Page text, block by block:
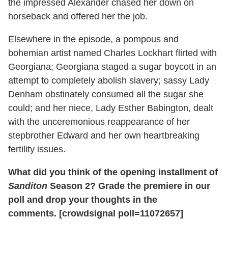
the impressed Alexander chased her down on
horseback and offered her the job.
Elsewhere in the episode, a pompous and
bohemian artist named Charles Lockhart flirted with
Georgiana; Georgiana staged a sugar boycott in an
attempt to completely abolish slavery; sassy Lady
Denham obstinately consumed all the sugar she
could; and her niece, Lady Esther Babington, dealt
with the unceremonious reappearance of her
stepbrother Edward and her own heartbreaking
fertility issues.
What did you think of the opening installment of
Sanditon Season 2? Grade the premiere in our
poll and drop your thoughts in the
comments. [crowdsignal poll=11072657]